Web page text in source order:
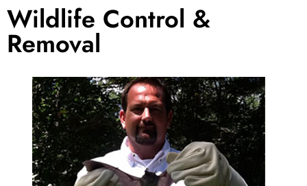
Wildlife Control &
Removal